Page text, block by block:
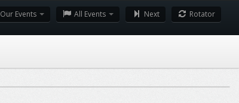
Our Events All Events Next Rotator